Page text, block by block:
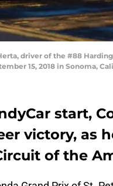
Herta, driver of the #88
15, 2018 in Sonoma,
start,
victory, as
of the